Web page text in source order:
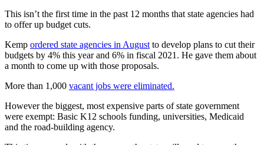
This isn’t the first time in the past 12 months that state agencies had
to offer up budget cuts.
Kemp ordered state agencies in Augustto develop plans to cut their
budgets by 4% this year and 6% in fiscal 2021. He gave them about
a month to come up with those proposals.
More than 1,000 vacant jobs were eliminated.
However the biggest, most expensive parts of state government
were exempt: Basic K12 schools funding, universities, Medicaid
and the road-building agency.